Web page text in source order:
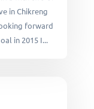
in Chikreng
forward
in 2015 I...